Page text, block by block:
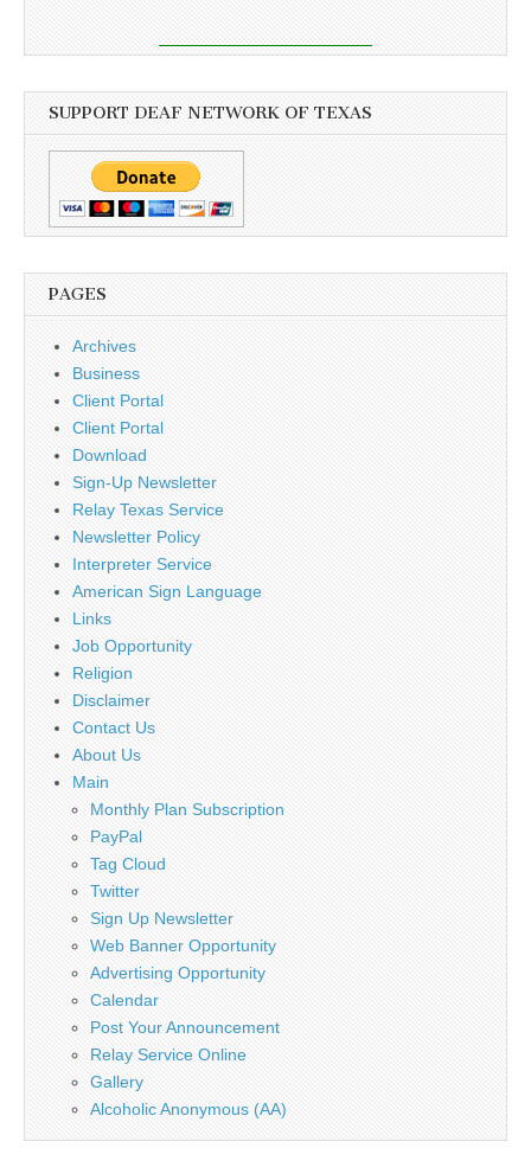
SUPPORT DEAF NETWORK OF TEXAS
PAGES
Archives
Business
Client Portal
Client Portal
Download
Sign-Up Newsletter
Relay Texas Service
Newsletter Policy
Interpreter Service
American Sign Language
Links
Job Opportunity
Religion
Disclaimer
Contact Us
About Us
Main
Monthly Plan Subscription
PayPal
Tag Cloud
Twitter
Sign Up Newsletter
Web Banner Opportunity
Advertising Opportunity
Calendar
Post Your Announcement
Relay Service Online
Gallery
Alcoholic Anonymous (AA)